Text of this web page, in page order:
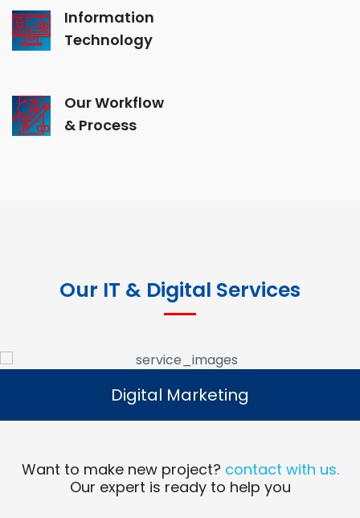
Information
Technology
Our Workflow
& Process
Our IT & Digital Services
Digital Marketing
Read More
Digital Marketing
Want to make new project? contact with us.
Our expert is ready to help you